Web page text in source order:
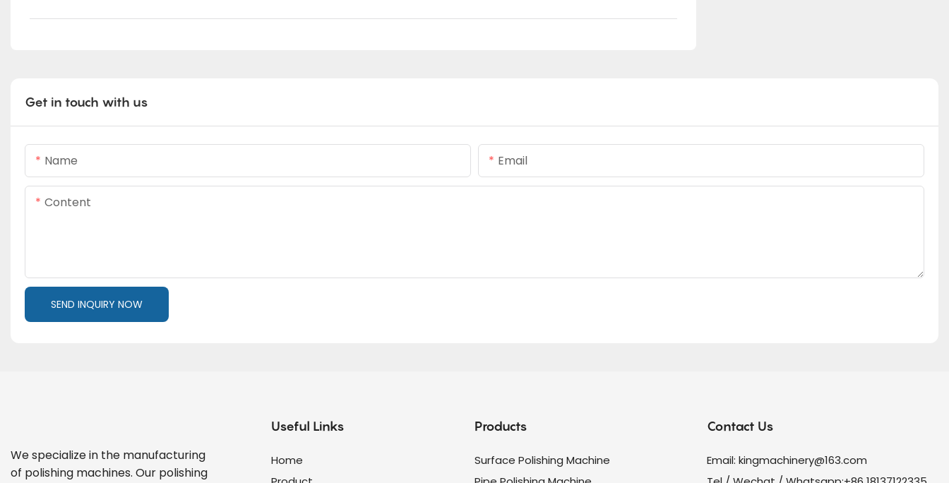
Get in touch with us
Name Email
Content
SEND INQUIRY NOW
We specialize in the manufacturing
of polishing machines. Our polishing
Useful Links
Home
Products
Surface Polishing Machine
Contact Us
Email: kingmachinery@163.com